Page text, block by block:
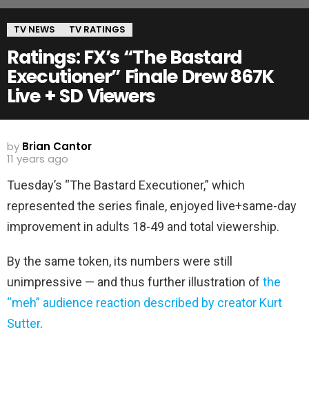
TV NEWS TV RATINGS
Ratings: FX’s “The Bastard
Executioner” Finale Drew 867K
Live + SD Viewers
by Brian Cantor
11 years ago
Tuesday’s “The Bastard Executioner,” which
represented the series finale, enjoyed live+same-day
improvement in adults 18-49 and total viewership.
By the same token, its numbers were still
unimpressive — and thus further illustration of the
“meh” audience reaction described by creator Kurt
Sutter.